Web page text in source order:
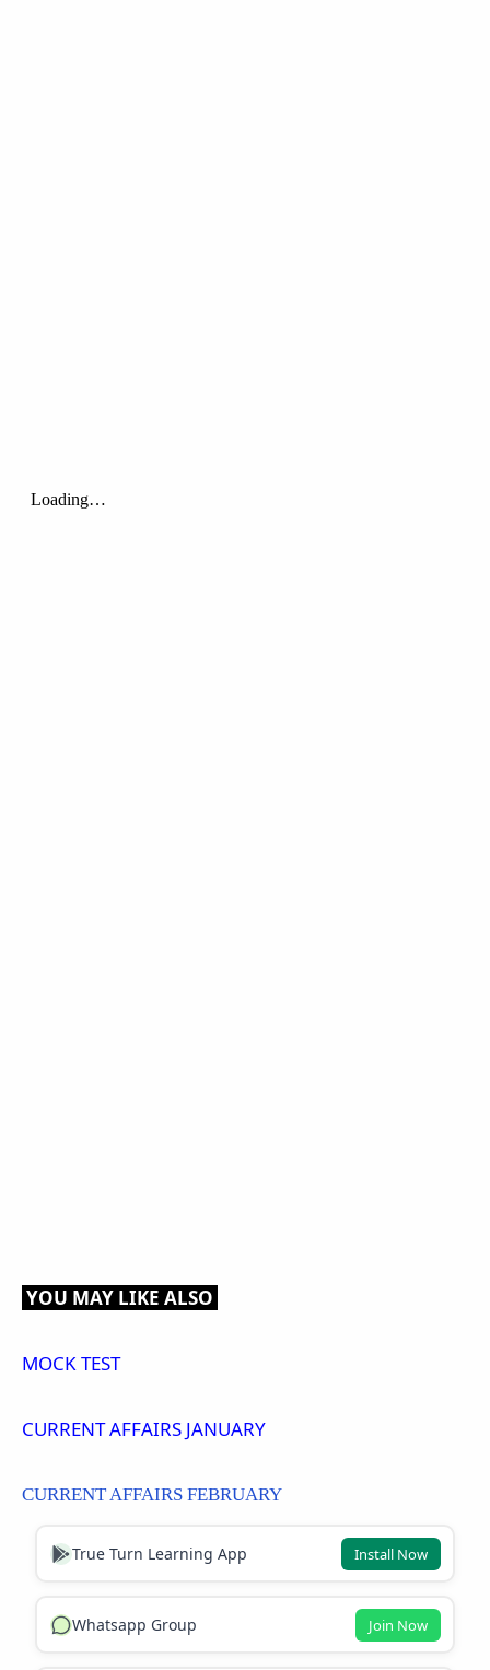
YOU MAY LIKE ALSO
MOCK TEST
CURRENT AFFAIRS JANUARY
CURRENT AFFAIRS FEBRUARY
True Turn Learning App Install Now
Whatsapp Group Join Now